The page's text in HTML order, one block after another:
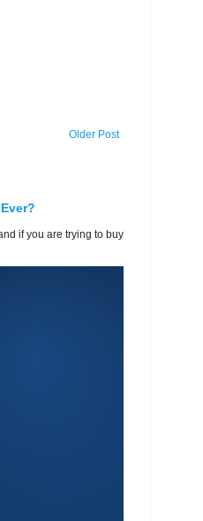
Older Post
if you are trying to buy